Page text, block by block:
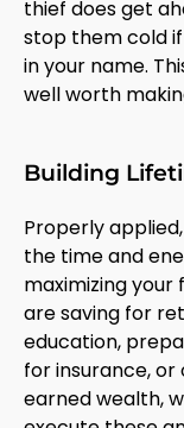
thief does get
stop them cold
in your name.
well worth
Building
Properly
the time and
maximizing
are saving for
education,
for insurance,
earned wealth,